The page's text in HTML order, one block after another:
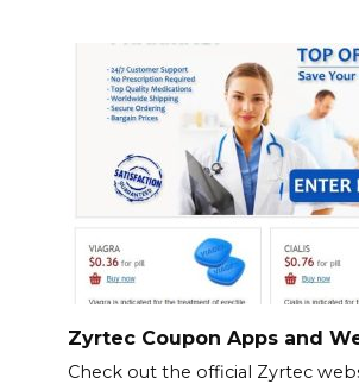
Zyrtec Coupon Apps and
Check out the official Zyrtec